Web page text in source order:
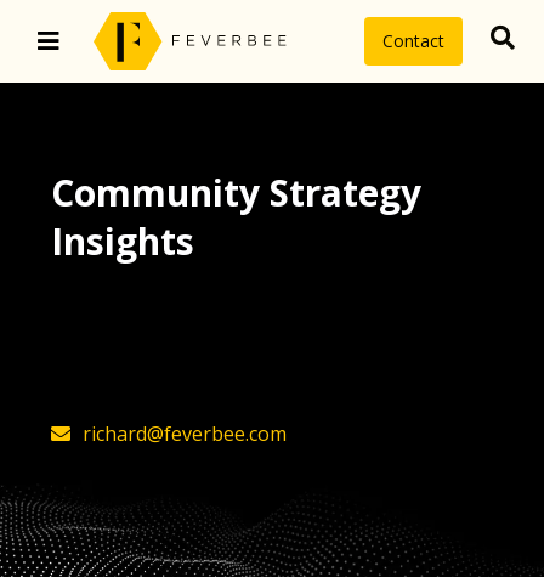
Contact
Community Strategy
Insights
richard@feverbee.com